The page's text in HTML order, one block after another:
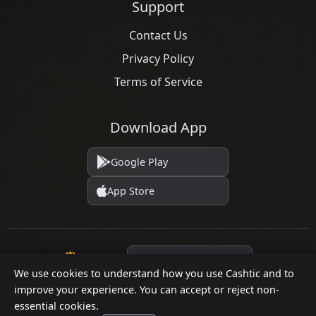
We use cookies to understand how you use Cashtic and to
improve your experience. You can accept or reject non-
essential cookies.
Support
Contact Us
Privacy Policy
Terms of Service
Download App
Google Play
App Store
© 2026 Cashtic. All rights reserved.